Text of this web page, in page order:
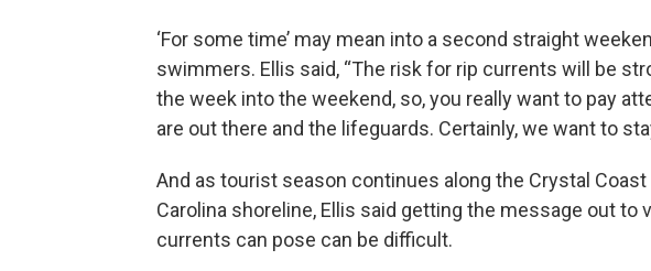
‘For some time’ may mean into a second straight
swimmers. Ellis said, “The risk for rip currents will be
the week into the weekend, so, you really want to pay
are out there and the lifeguards. Certainly, we want to
And as tourist season continues along the Crystal
Carolina shoreline, Ellis said getting the message out to
currents can pose can be difficult.